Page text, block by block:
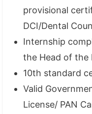
provisional
DCI/Dental
Internship
the Head of the
10th standard
Valid
License/ PAN